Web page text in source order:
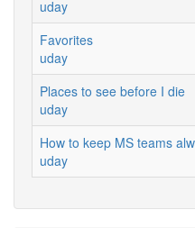
uday
Favorites
uday
Places to see before I die
uday
How to keep MS teams
uday